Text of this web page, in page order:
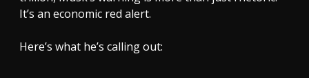
It’s an economic red alert.
Here’s what he’s calling out: